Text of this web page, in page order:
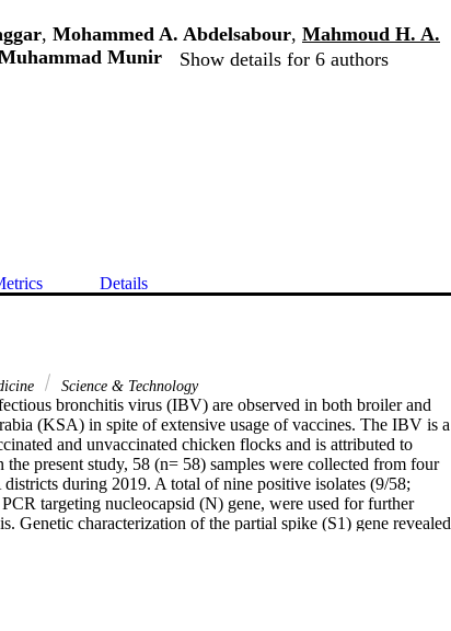
, Mohammed A. Abdelsabour, Mahmoud H. A.
Munir Show details for 6 authors
Details
Science & Technology
bronchitis virus (IBV) are observed in both broiler and
(KSA) in spite of extensive usage of vaccines. The IBV is a
and unvaccinated chicken flocks and is attributed to
present study, 58 (n= 58) samples were collected from four
during 2019. A total of nine positive isolates (9/58;
targeting nucleocapsid (N) gene, were used for further
Genetic characterization of the partial spike (S1) gene revealed
genotypes, whereas four additional isolates were grouped
between the newly identified IBV strains in this study